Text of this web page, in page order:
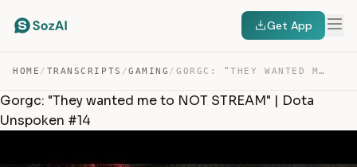
Get App
HOME / TRANSCRIPTS /GAMING / GORGC: “THEY WANTED ME TO NOT STREAM” | DOTA UNSPOKEN #14 — TRANSCRIPT
Gorgc: "They wanted me to NOT STREAM" | Dota
Unspoken #14